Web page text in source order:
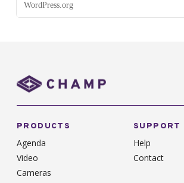
WordPress.org
PRODUCTS
Agenda
Video
Cameras
SUPPORT
Help
Contact